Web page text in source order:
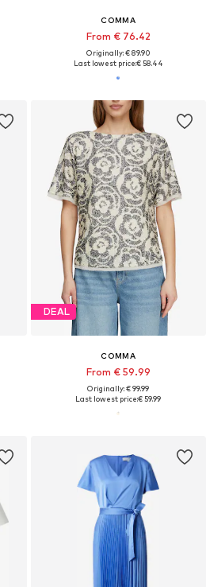
COMMA
From € 76.42
Originally: € 89.90
Last lowest price:€ 58.44
DEAL
COMMA
From € 59.99
Originally: € 99.99
Last lowest price:€ 59.99